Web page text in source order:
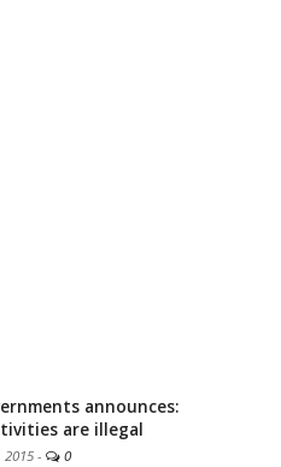
announces:
are illegal
2015- 0